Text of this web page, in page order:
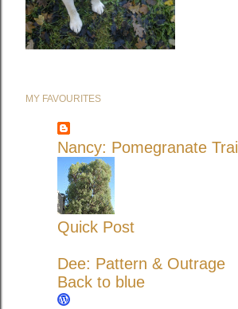
MY FAVOURITES
Nancy: Pomegranate Trail
Quick Post
Dee: Pattern & Outrage
Back to blue